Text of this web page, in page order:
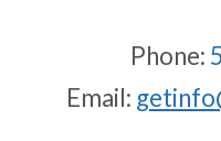
Phone:
Email: